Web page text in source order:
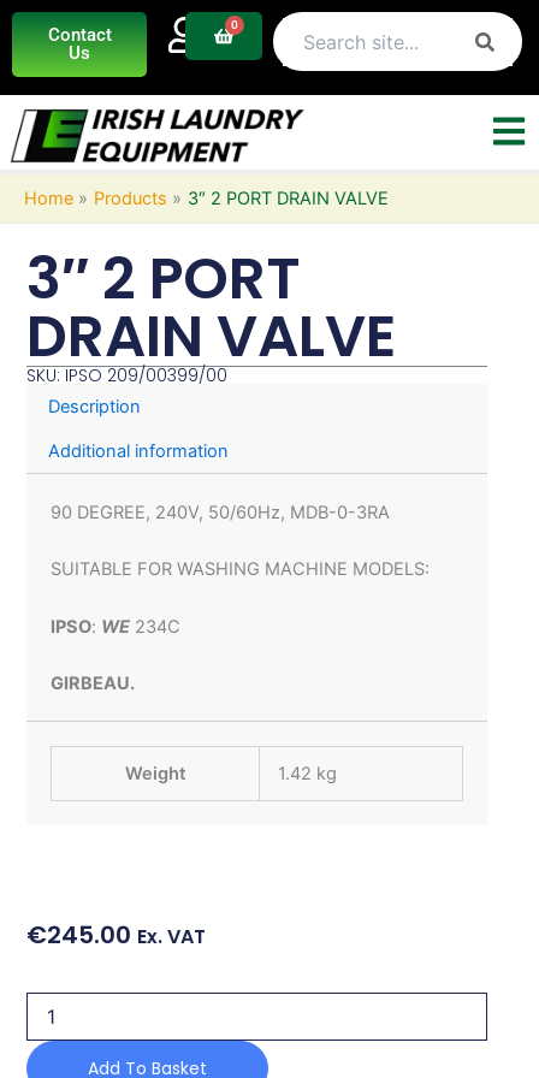
Skip
content
Contact
Us
0
Basket
Home Products 3″ 2 PORT DRAIN VALVE
3″ 2 PORT
DRAIN VALVE
SKU: IPSO 209/00399/00
Description
Additional information
90 DEGREE, 240V, 50/60Hz, MDB-0-3RA
SUITABLE FOR WASHING MACHINE MODELS:
IPSO: WE 234C
GIRBEAU.
Weight 1.42 kg
€245.00 Ex. VAT
PORT
Add To Basket